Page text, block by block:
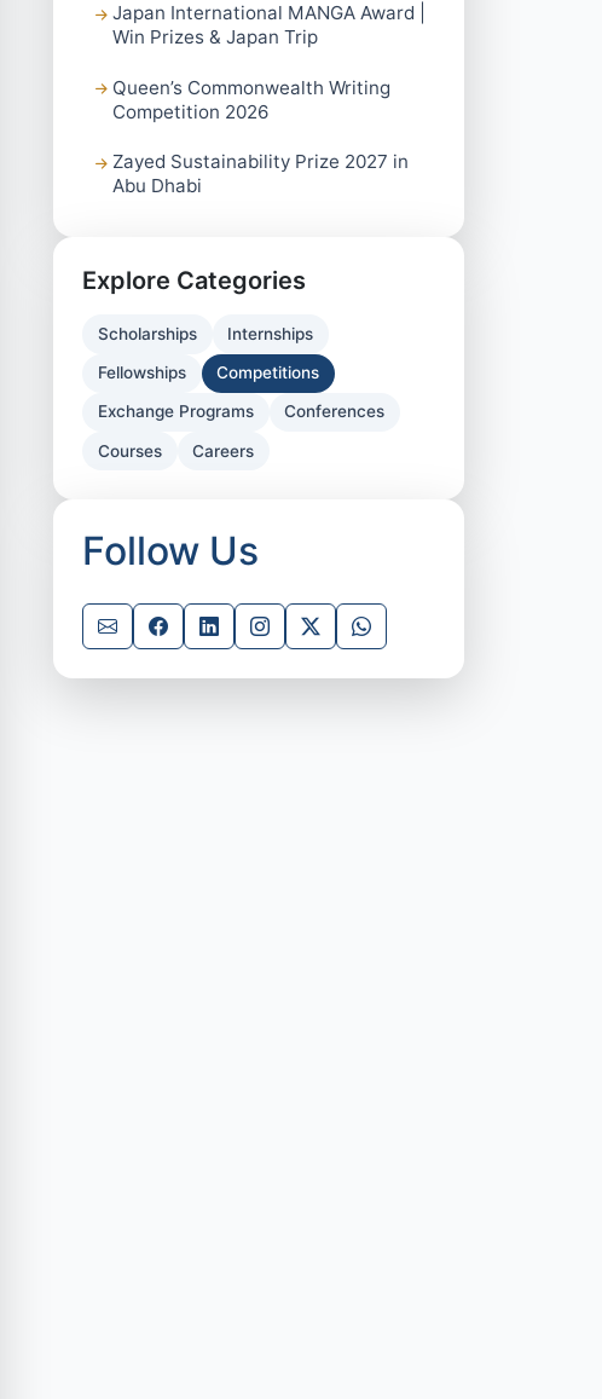
Japan International MANGA Award |
Win Prizes & Japan Trip
Queen’s Commonwealth Writing
Competition 2026
Zayed Sustainability Prize 2027 in
Abu Dhabi
Explore Categories
Scholarships Internships
Fellowships Competitions
Exchange Programs Conferences
Courses Careers
Follow Us